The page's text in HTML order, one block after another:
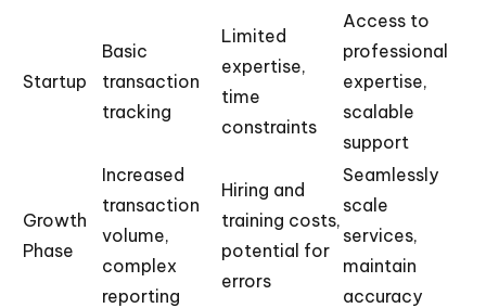
Startup
Basic
transaction
tracking
Limited
expertise,
time
constraints
Access to
professional
expertise,
scalable
support
Growth
Phase
Increased
transaction
volume,
complex
reporting
Hiring and
training costs,
potential for
errors
Seamlessly
scale
services,
maintain
accuracy